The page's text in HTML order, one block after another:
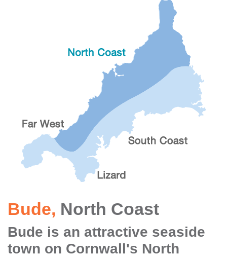
Bude, North Coast
Bude is an attractive seaside
town on Cornwall's North